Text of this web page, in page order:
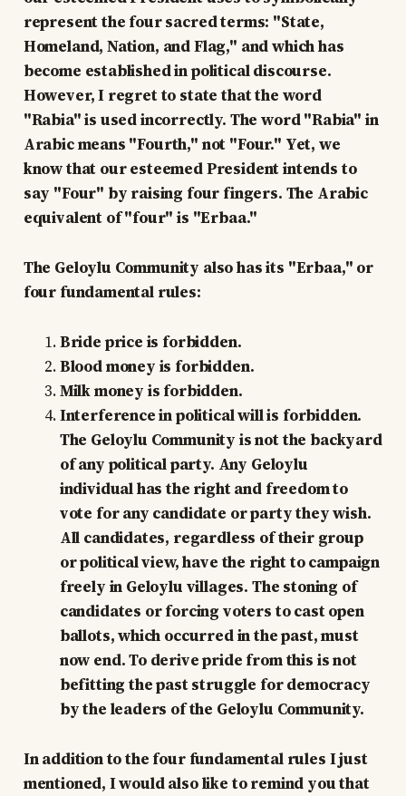
represent the four sacred terms: "State,
Homeland, Nation, and Flag," and which has
become established in political discourse.
However, I regret to state that the word
"Rabia" is used incorrectly. The word "Rabia" in
Arabic means "Fourth," not "Four." Yet, we
know that our esteemed President intends to
say "Four" by raising four fingers. The Arabic
equivalent of "four" is "Erbaa."
The Geloylu Community also has its "Erbaa," or
four fundamental rules:
Bride price is forbidden.
Blood money is forbidden.
Milk money is forbidden.
Interference in political will is forbidden.
The Geloylu Community is not the backyard
of any political party. Any Geloylu
individual has the right and freedom to
vote for any candidate or party they wish.
All candidates, regardless of their group
or political view, have the right to campaign
freely in Geloylu villages. The stoning of
candidates or forcing voters to cast open
ballots, which occurred in the past, must
now end. To derive pride from this is not
befitting the past struggle for democracy
by the leaders of the Geloylu Community.
In addition to the four fundamental rules I just
mentioned, I would also like to remind you that